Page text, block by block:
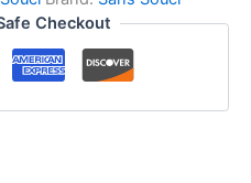
Checkout